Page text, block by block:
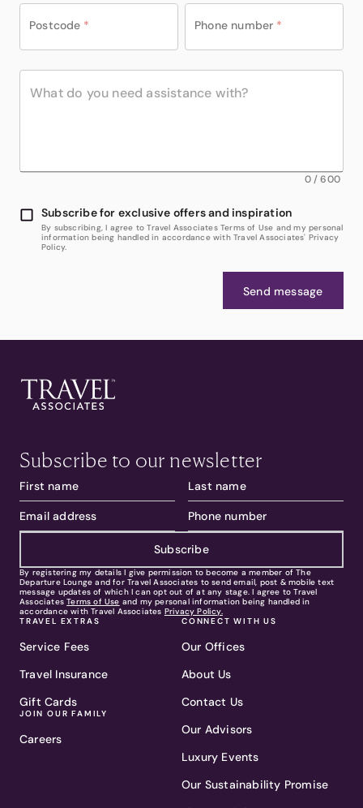
Postcode * Phone number *
0/600
Subscribe for exclusive offers and inspiration
By subscribing, I agree to Travel Associates Terms of Use and my personal
information being handled in accordance with Travel Associates' Privacy
Policy.
Send message
Subscribe to our newsletter
Subscribe
By registering my details I give permission to become a member of The
Departure Lounge and for Travel Associates to send email, post & mobile text
message updates of which I can opt out of at any stage. I agree to Travel
Associates Terms of Use and my personal information being handled in
accordance with Travel Associates Privacy Policy.
TRAVEL EXTRAS
Service Fees
Travel Insurance
Gift Cards
JOIN OUR FAMILY
Careers
CONNECT WITH US
Our Offices
About Us
Contact Us
Our Advisors
Luxury Events
Our Sustainability Promise